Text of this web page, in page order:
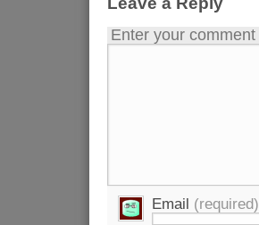
Enter your comment
Email (required)